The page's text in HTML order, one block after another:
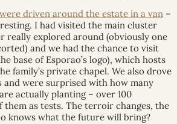
driven around the estate in a van –
I had visited the main cluster
really explored around (obviously one
and we had the chance to visit
base of Esporao’s logo), which hosts
family’s private chapel. We also drove
and were surprised with how many
actually planting – over 100
them as tests. The terroir changes, the
knows what the future will bring?